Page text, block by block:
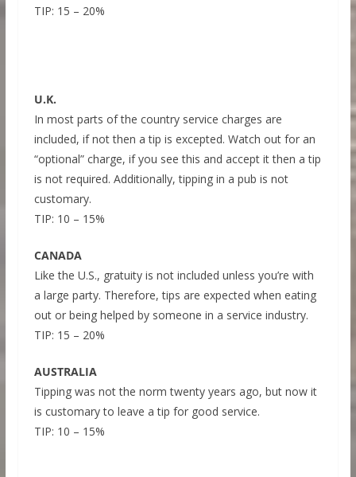
TIP: 15 – 20%
U.K.
In most parts of the country service charges are
included, if not then a tip is excepted. Watch out for an
“optional” charge, if you see this and accept it then a tip
is not required. Additionally, tipping in a pub is not
customary.
TIP: 10 – 15%
CANADA
Like the U.S., gratuity is not included unless you’re with
a large party. Therefore, tips are expected when eating
out or being helped by someone in a service industry.
TIP: 15 – 20%
AUSTRALIA
Tipping was not the norm twenty years ago, but now it
is customary to leave a tip for good service.
TIP: 10 – 15%